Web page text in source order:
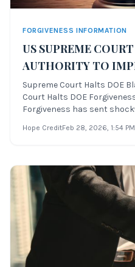
FORGIVENESS INFORMATION
US SUPREME
AUTHORITY TO
LOAN FORGIVENESS
Supreme Court Halts DOE
Court Halts DOE
Forgiveness has sent
Supreme Court ruled
Hope CreditFeb 28, 2026, 1:54 PM